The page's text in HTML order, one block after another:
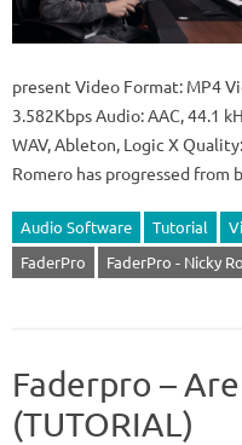
present Video Format: MP4
3.582Kbps Audio: AAC, 44.1
WAV, Ableton, Logic X
Romero has progressed from
Audio Software Tutorial
FaderPro
FaderPro - Nicky
Faderpro –
(TUTORIAL)